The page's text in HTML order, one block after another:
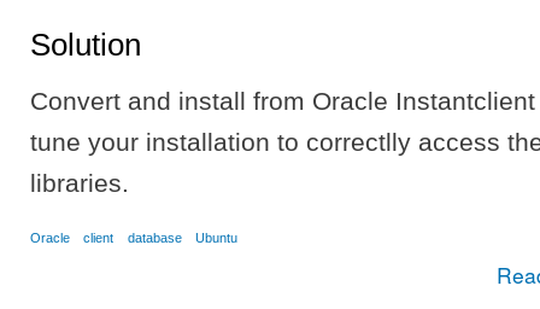
Solution
Convert and install from Oracle
tune your installation to correctlly access
libraries.
Oracle client database Ubuntu